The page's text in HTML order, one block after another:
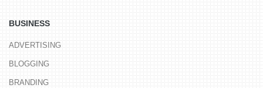
BUSINESS
ADVERTISING
BLOGGING
BRANDING